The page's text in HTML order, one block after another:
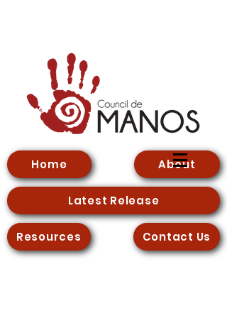
Home About
Latest Release
Resources Contact Us